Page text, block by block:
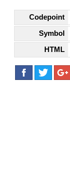
Codepoint
Symbol
HTML